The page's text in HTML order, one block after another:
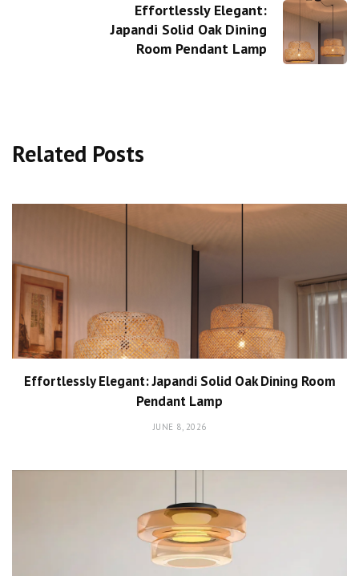
Effortlessly Elegant:
Japandi Solid Oak Dining
Room Pendant Lamp
Related Posts
Effortlessly Elegant: Japandi Solid Oak Dining Room
Pendant Lamp
JUNE 8, 2026